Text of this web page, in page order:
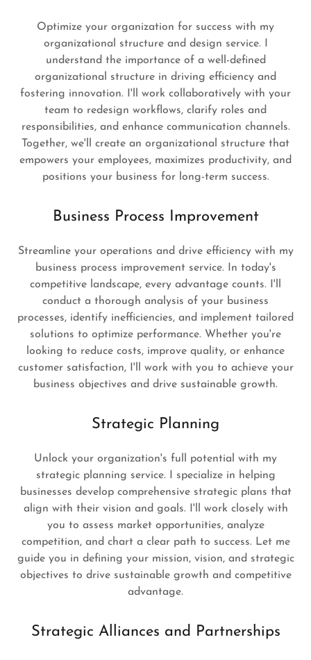
Optimize your organization for success with my
organizational structure and design service. I
understand the importance of a well-defined
organizational structure in driving efficiency and
fostering innovation. I'll work collaboratively with your
team to redesign workflows, clarify roles and
responsibilities, and enhance communication channels.
Together, we'll create an organizational structure that
empowers your employees, maximizes productivity, and
positions your business for long-term success.
Business Process Improvement
Streamline your operations and drive efficiency with my
business process improvement service. In today's
competitive landscape, every advantage counts. I'll
conduct a thorough analysis of your business
processes, identify inefficiencies, and implement tailored
solutions to optimize performance. Whether you're
looking to reduce costs, improve quality, or enhance
customer satisfaction, I'll work with you to achieve your
business objectives and drive sustainable growth.
Strategic Planning
Unlock your organization's full potential with my
strategic planning service. I specialize in helping
businesses develop comprehensive strategic plans that
align with their vision and goals. I'll work closely with
you to assess market opportunities, analyze
competition, and chart a clear path to success. Let me
guide you in defining your mission, vision, and strategic
objectives to drive sustainable growth and competitive
advantage.
Strategic Alliances and Partnerships